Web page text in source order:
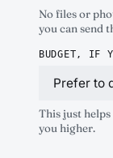
No files or
you can send
BUDGET, IF
This just
you higher.